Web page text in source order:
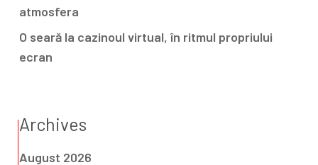
atmosfera
O seară la cazinoul virtual, în ritmul propriului
ecran
Archives
August 2026